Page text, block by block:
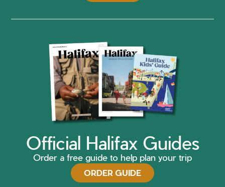
Official Halifax Guides
Order a free guide to help plan your trip
ORDER GUIDE